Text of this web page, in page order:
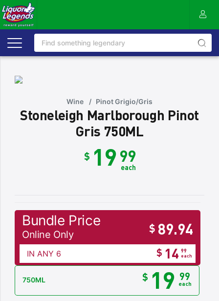
Wine / Pinot Grigio/Gris
Stoneleigh Marlborough Pinot
Gris 750ML
$ 1999
each
750ML $ 19 99
each
Bundle Price
Online Only
$ 89.94
IN ANY 6 $ 14 99
each